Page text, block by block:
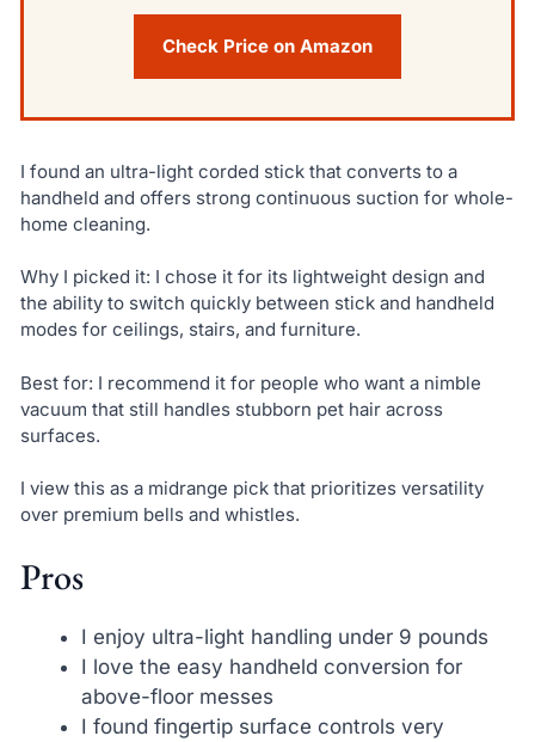
Check Price on Amazon
I found an ultra-light corded stick that converts to a
handheld and offers strong continuous suction for whole-
home cleaning.
Why I picked it: I chose it for its lightweight design and
the ability to switch quickly between stick and handheld
modes for ceilings, stairs, and furniture.
Best for: I recommend it for people who want a nimble
vacuum that still handles stubborn pet hair across
surfaces.
I view this as a midrange pick that prioritizes versatility
over premium bells and whistles.
Pros
I enjoy ultra-light handling under 9 pounds
I love the easy handheld conversion for
above-floor messes
I found fingertip surface controls very